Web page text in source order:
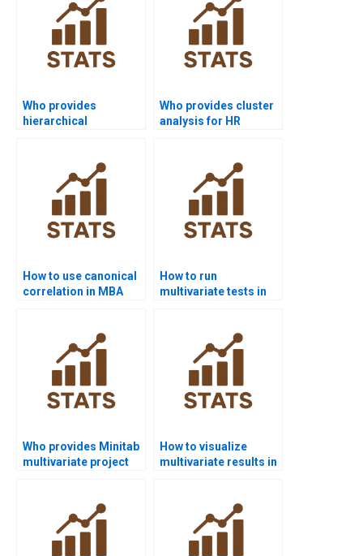
Who provides
hierarchical
Who provides cluster
analysis for HR
How to use canonical
correlation in MBA
How to run
multivariate tests in
Who provides Minitab
multivariate project
How to visualize
multivariate results in